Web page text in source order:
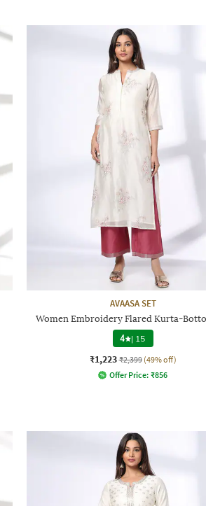
AVAASA SET
Women Embroidery Flared Kurta-
4 | 15
₹1,223 ₹2,399 (49% off)
Offer Price: ₹856